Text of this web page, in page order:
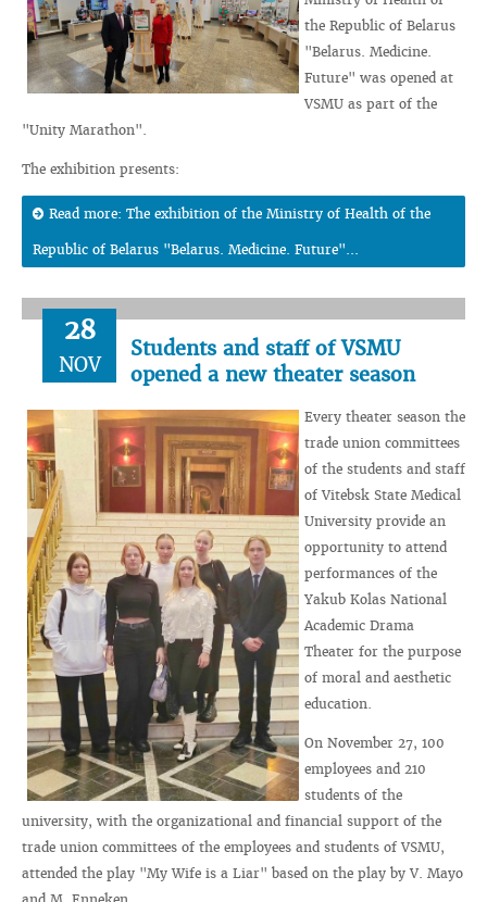
the Republic of Belarus
"Belarus. Medicine.
Future" was opened at
VSMU as part of the
"Unity Marathon".
The exhibition presents:
Read more: The exhibition of the Ministry of Health of the
Republic of Belarus "Belarus. Medicine. Future"...
28
NOV
Students and staff of VSMU
opened a new theater season
Every theater season the
trade union committees
of the students and staff
of Vitebsk State Medical
University provide an
opportunity to attend
performances of the
Yakub Kolas National
Academic Drama
Theater for the purpose
of moral and aesthetic
education.
On November 27, 100
employees and 210
students of the
university, with the organizational and financial support of the
trade union committees of the employees and students of VSMU,
attended the play "My Wife is a Liar" based on the play by V. Mayo